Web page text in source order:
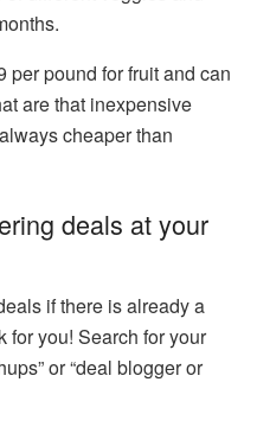
per pound for fruit and can
are that inexpensive
cheaper than
deals at your
if there is already a
for you! Search for your
or “deal blogger or